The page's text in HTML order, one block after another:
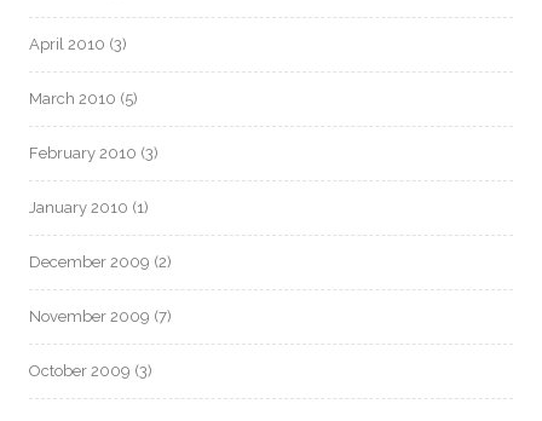
April 2010 (3)
March 2010 (5)
February 2010 (3)
January 2010 (1)
December 2009 (2)
November 2009 (7)
October 2009 (3)